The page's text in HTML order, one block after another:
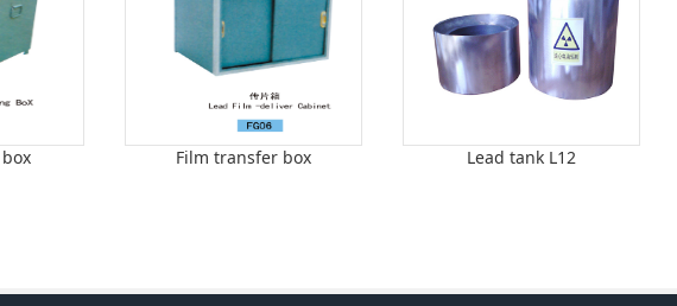
Film transfer box Lead tank L12